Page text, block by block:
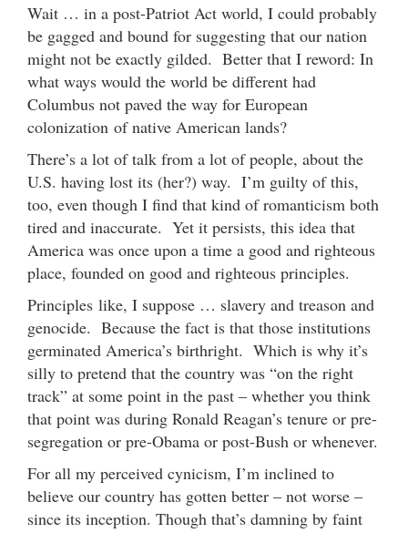
Wait … in a post-Patriot Act world, I could probably
be gagged and bound for suggesting that our nation
might not be exactly gilded. Better that I reword: In
what ways would the world be different had
Columbus not paved the way for European
colonization of native American lands?
There’s a lot of talk from a lot of people, about the
U.S. having lost its (her?) way. I’m guilty of this,
too, even though I find that kind of romanticism both
tired and inaccurate. Yet it persists, this idea that
America was once upon a time a good and righteous
place, founded on good and righteous principles.
Principles like, I suppose … slavery and treason and
genocide. Because the fact is that those institutions
germinated America’s birthright. Which is why it’s
silly to pretend that the country was “on the right
track” at some point in the past – whether you think
that point was during Ronald Reagan’s tenure or pre-
segregation or pre-Obama or post-Bush or whenever.
For all my perceived cynicism, I’m inclined to
believe our country has gotten better – not worse –
since its inception. Though that’s damning by faint